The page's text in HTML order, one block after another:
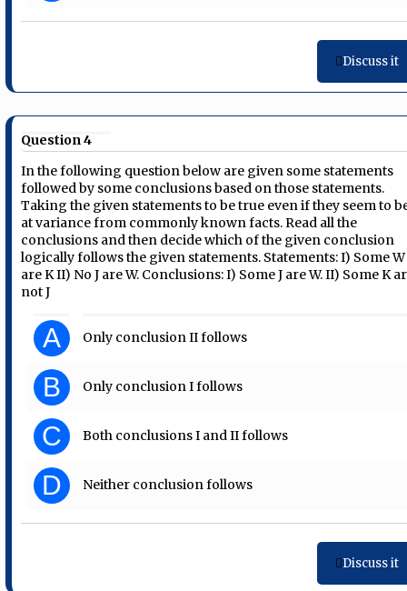
Discuss it
Question 4
In the following question below are given some statements
followed by some conclusions based on those statements.
Taking the given statements to be true even if they seem to
at variance from commonly known facts. Read all the
conclusions and then decide which of the given conclusion
logically follows the given statements. Statements: I) Some W
are K II) No J are W. Conclusions: I) Some J are W. II) Some K
not J
A Only conclusion II follows
B Only conclusion I follows
C Both conclusions I and II follows
D Neither conclusion follows
Discuss it